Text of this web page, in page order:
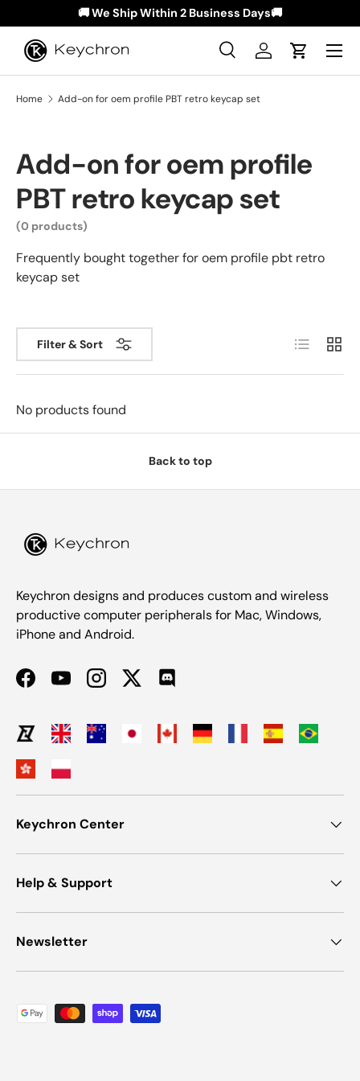
Skip to content
🚚 We Ship Within 2 Business Days🚚
SearchLog inCart
Menu
Home Add-on for oem profile PBT retro keycap set
Add-on for oem profile
PBT retro keycap set
(0 products)
Frequently bought together for oem profile pbt retro
keycap set
Filter & Sort List Grid
No products found
Back to top
Keychron designs and produces custom and wireless
productive computer peripherals for Mac, Windows,
iPhone and Android.
FacebookYouTubeInstagramTwitterDiscord
Keychron Center
Help & Support
Newsletter
Payment methods accepted